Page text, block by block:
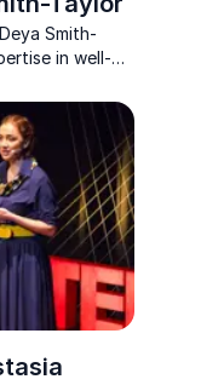
Smith-
in well-
Elevate your
with her